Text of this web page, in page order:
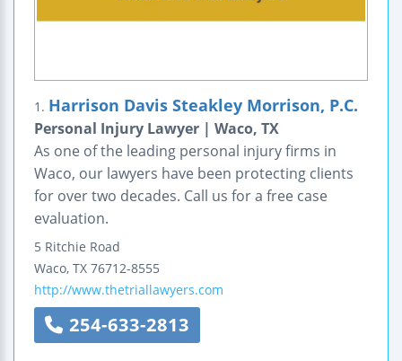
1. Harrison Davis Steakley Morrison, P.C.
Personal Injury Lawyer | Waco, TX
As one of the leading personal injury firms in
Waco, our lawyers have been protecting clients
for over two decades. Call us for a free case
evaluation.
5 Ritchie Road
Waco, TX 76712-8555
http://www.thetriallawyers.com
254-633-2813